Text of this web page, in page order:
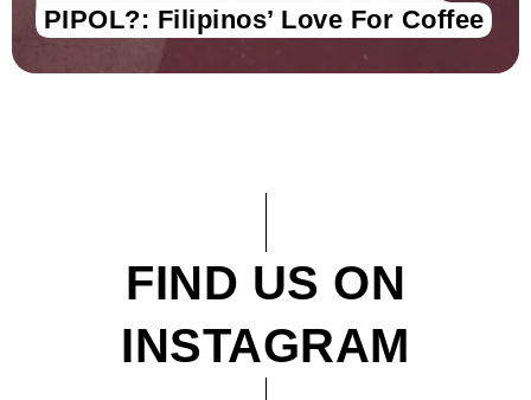
PIPOL?: Filipinos’ Love For Coffee
FIND US ON
INSTAGRAM